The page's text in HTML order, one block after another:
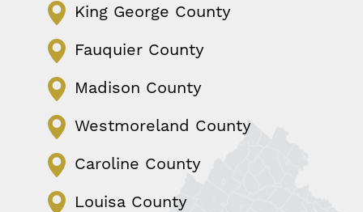
King George County
Fauquier County
Madison County
Westmoreland County
Caroline County
Louisa County